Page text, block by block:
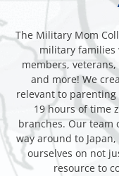
The Military Mom
military families
members,
and more! We
relevant to
19 hours of time
branches. Our team
way around to
ourselves on not
resource to